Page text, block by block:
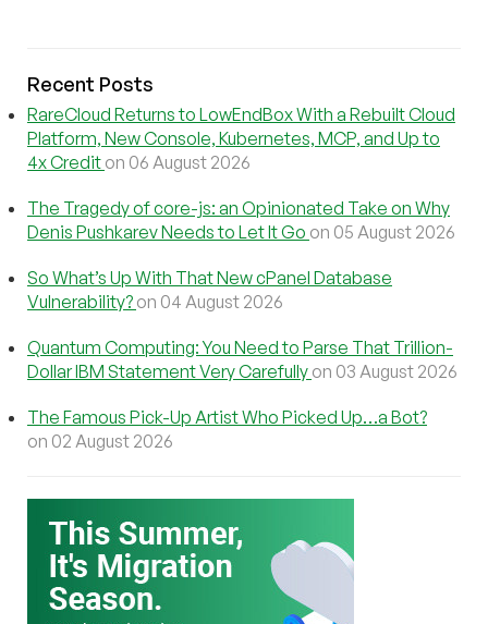
Recent Posts
RareCloud Returns to LowEndBox With a Rebuilt Cloud
Platform, New Console, Kubernetes, MCP, and Up to
4x Credit on 06 August 2026
The Tragedy of core-js: an Opinionated Take on Why
Denis Pushkarev Needs to Let It Go on 05 August 2026
So What’s Up With That New cPanel Database
Vulnerability? on 04 August 2026
Quantum Computing: You Need to Parse That Trillion-
Dollar IBM Statement Very Carefully on 03 August 2026
The Famous Pick-Up Artist Who Picked Up…a Bot?
on 02 August 2026